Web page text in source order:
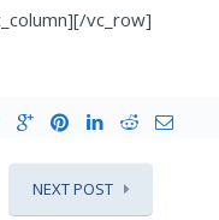
vc_row]
NEXT POST